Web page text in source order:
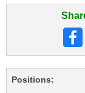
Positions: